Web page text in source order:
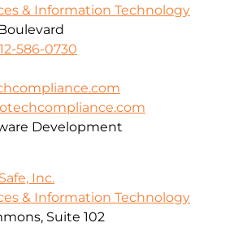
& Information Technology
586-0730
Development
Inc.
& Information Technology
Suite 102